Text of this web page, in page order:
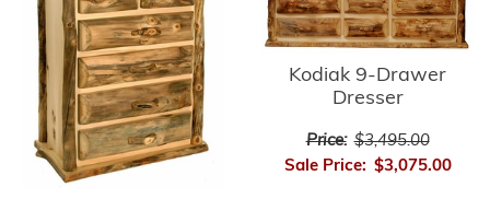
Kodiak 9-Drawer
Dresser
Price: $3,495.00
Sale Price: $3,075.00